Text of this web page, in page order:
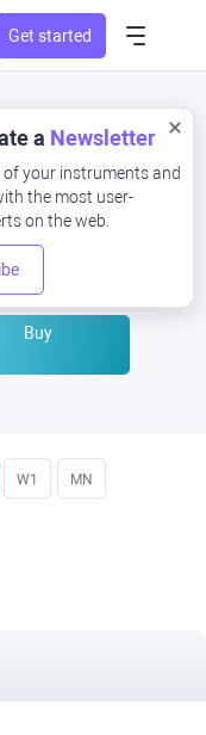
Get started
a Newsletter
of your instruments and
the most user-
on the web.
at
Buy
W1 MN